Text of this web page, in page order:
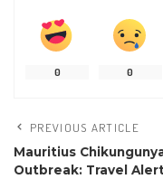
0 0
PREVIOUS ARTICLE
Mauritius
Outbreak: Travel